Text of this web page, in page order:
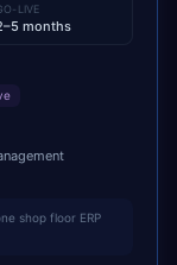
LIVE
months
shop floor ERP